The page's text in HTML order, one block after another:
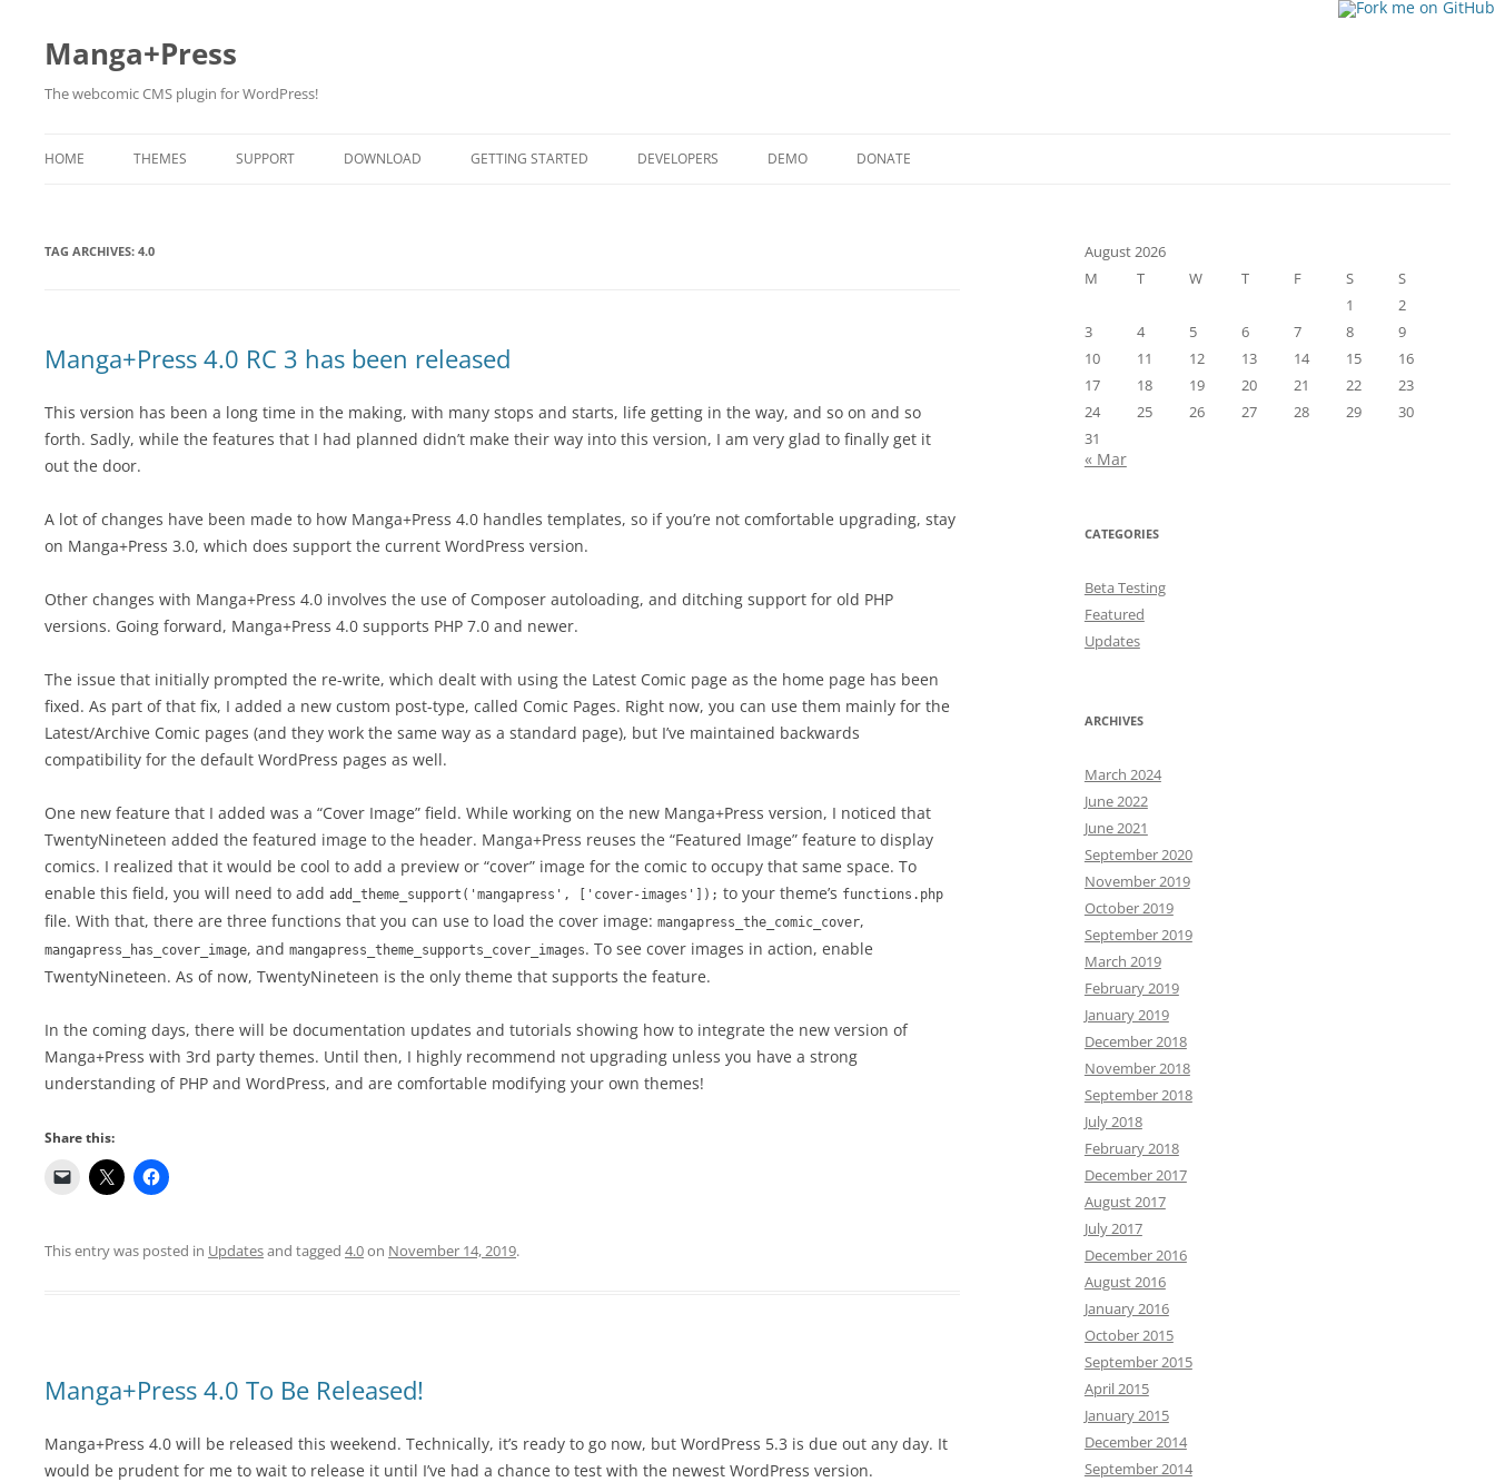
Manga+Press
The webcomic CMS plugin for WordPress!
HOME THEMES SUPPORT DOWNLOAD GETTING STARTED DEVELOPERS DEMO DONATE
TAG ARCHIVES: 4.0
Manga+Press 4.0 RC 3 has been released
This version has been a long time in the making, with many stops and starts, life getting in the way, and so on and so
forth. Sadly, while the features that I had planned didn’t make their way into this version, I am very glad to finally get it
out the door.
A lot of changes have been made to how Manga+Press 4.0 handles templates, so if you’re not comfortable upgrading, stay
on Manga+Press 3.0, which does support the current WordPress version.
Other changes with Manga+Press 4.0 involves the use of Composer autoloading, and ditching support for old PHP
versions. Going forward, Manga+Press 4.0 supports PHP 7.0 and newer.
The issue that initially prompted the re-write, which dealt with using the Latest Comic page as the home page has been
fixed. As part of that fix, I added a new custom post-type, called Comic Pages. Right now, you can use them mainly for the
Latest/Archive Comic pages (and they work the same way as a standard page), but I’ve maintained backwards
compatibility for the default WordPress pages as well.
One new feature that I added was a “Cover Image” field. While working on the new Manga+Press version, I noticed that
TwentyNineteen added the featured image to the header. Manga+Press reuses the “Featured Image” feature to display
comics. I realized that it would be cool to add a preview or “cover” image for the comic to occupy that same space. To
enable this field, you will need to add add_theme_support('mangapress', ['cover-images']); to your theme’s functions.php
file. With that, there are three functions that you can use to load the cover image: mangapress_the_comic_cover,
mangapress_has_cover_image, and mangapress_theme_supports_cover_images. To see cover images in action, enable
TwentyNineteen. As of now, TwentyNineteen is the only theme that supports the feature.
In the coming days, there will be documentation updates and tutorials showing how to integrate the new version of
Manga+Press with 3rd party themes. Until then, I highly recommend not upgrading unless you have a strong
understanding of PHP and WordPress, and are comfortable modifying your own themes!
Share this:
This entry was posted in Updatesand tagged 4.0on November 14, 2019.
Manga+Press 4.0 To Be Released!
Manga+Press 4.0 will be released this weekend. Technically, it’s ready to go now, but WordPress 5.3 is due out any day. It
would be prudent for me to wait to release it until I’ve had a chance to test with the newest WordPress version.
August 2026
M
T W T F S
S
1
2
3
4 5 6 7 8
9
10
11 12 13 14 15
16
17
18 19 20 21 22
23
24
25 26 27 28 29
30
31
« Mar
CATEGORIES
Beta Testing
Featured
Updates
ARCHIVES
March 2024
June 2022
June 2021
September 2020
November 2019
October 2019
September 2019
March 2019
February 2019
January 2019
December 2018
November 2018
September 2018
July 2018
February 2018
December 2017
August 2017
July 2017
December 2016
August 2016
January 2016
October 2015
September 2015
April 2015
January 2015
December 2014
September 2014